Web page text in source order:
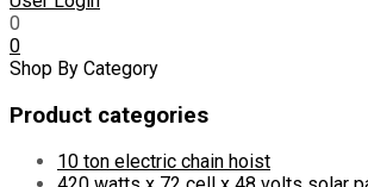
0
0
Shop By Category
Product categories
10 ton electric chain hoist